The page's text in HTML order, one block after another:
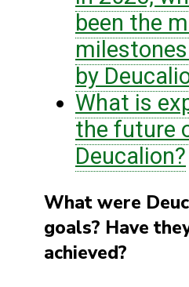
been the
by
What is
the future
Deucalion?
What were
goals? Have
achieved?